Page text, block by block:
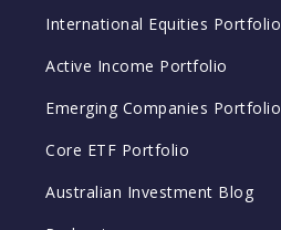
International Equities Portfolio
Active Income Portfolio
Emerging Companies Portfolio
Core ETF Portfolio
Australian Investment Blog